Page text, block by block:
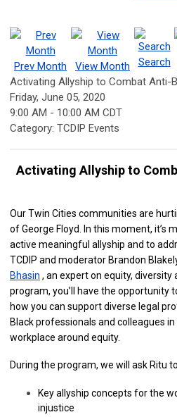
Prev Month View Month Search
Activating Allyship to Combat Anti-
Friday, June 05, 2020
9:00 AM - 10:00 AM CDT
Category: TCDIP Events
Activating Allyship to
Our Twin Cities communities are
of George Floyd. In this moment, it’s
active meaningful allyship and to
TCDIP and moderator Brandon
Bhasin , an expert on equity, diversity
program, you’ll have the opportunity
how you can support diverse legal
Black professionals and colleagues
workplace around equity.
During the program, we will ask Ritu
Key allyship concepts for the
injustice